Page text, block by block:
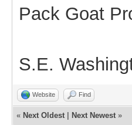
Pack Goat
S.E.
Website Find
« Next Oldest Next Newest »